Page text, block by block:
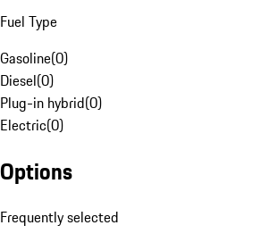
Fuel Type
Gasoline(0)
Diesel(0)
Plug-in hybrid(0)
Electric(0)
Options
Frequently selected